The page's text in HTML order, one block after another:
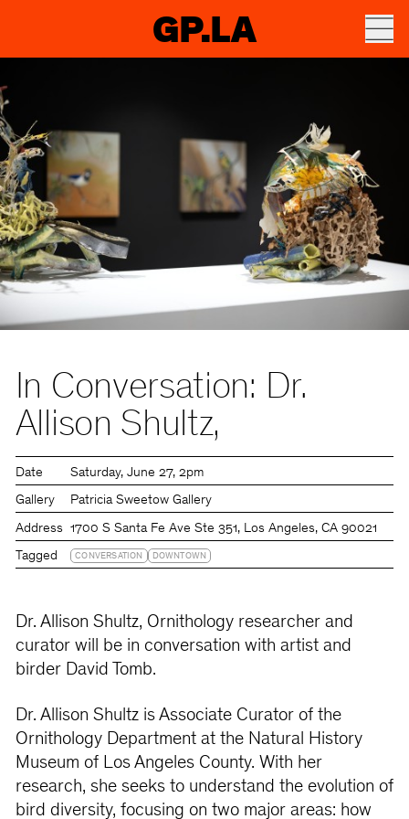
GP.LA
In Conversation: Dr.
Allison Shultz,
Date Saturday June 27 2pm
Gallery Patricia Sweetow Gallery
Address 1700 S Santa Fe Ave Ste 351, Los Angeles, CA 90021
Tagged CONVERSATION DOWNTOWN
Dr. Allison Shultz, Ornithology researcher and
curator will be in conversation with artist and
birder David Tomb.
Dr. Allison Shultz is Associate Curator of the
Ornithology Department at the Natural History
Museum of Los Angeles County. With her
research, she seeks to understand the evolution of
bird diversity, focusing on two major areas: how